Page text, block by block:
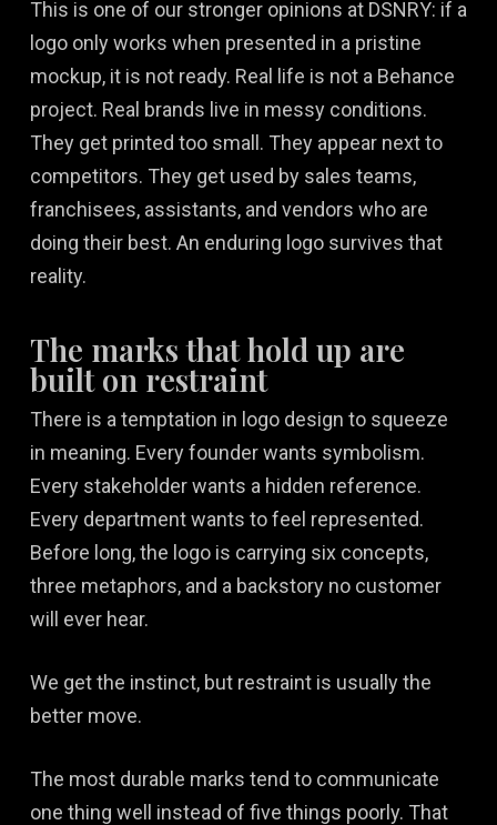
This is one of our stronger opinions at DSNRY: if a
logo only works when presented in a pristine
mockup, it is not ready. Real life is not a Behance
project. Real brands live in messy conditions.
They get printed too small. They appear next to
competitors. They get used by sales teams,
franchisees, assistants, and vendors who are
doing their best. An enduring logo survives that
reality.
The marks that hold up are
built on restraint
There is a temptation in logo design to squeeze
in meaning. Every founder wants symbolism.
Every stakeholder wants a hidden reference.
Every department wants to feel represented.
Before long, the logo is carrying six concepts,
three metaphors, and a backstory no customer
will ever hear.
We get the instinct, but restraint is usually the
better move.
The most durable marks tend to communicate
one thing well instead of five things poorly. That